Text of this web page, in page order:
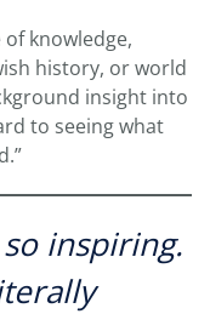
knowledge,
history, or world
insight into
to seeing what
inspiring.